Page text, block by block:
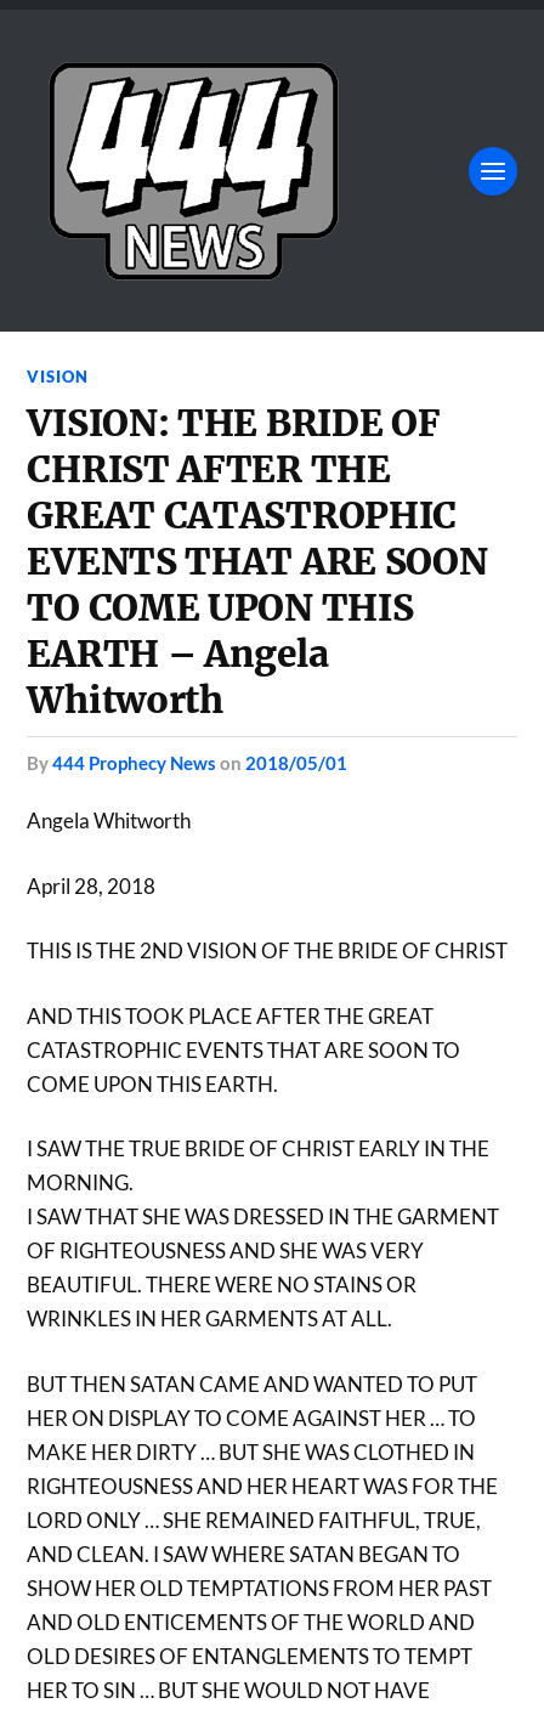
VISION
VISION: THE BRIDE OF
CHRIST AFTER THE
GREAT CATASTROPHIC
EVENTS THAT ARE SOON
TO COME UPON THIS
EARTH – Angela
Whitworth
by444 Prophecy News on 2018/05/01
Angela Whitworth
April 28, 2018
THIS IS THE 2ND VISION OF THE BRIDE OF CHRIST
AND THIS TOOK PLACE AFTER THE GREAT
CATASTROPHIC EVENTS THAT ARE SOON TO
COME UPON THIS EARTH.
I SAW THE TRUE BRIDE OF CHRIST EARLY IN THE
MORNING.
I SAW THAT SHE WAS DRESSED IN THE GARMENT
OF RIGHTEOUSNESS AND SHE WAS VERY
BEAUTIFUL. THERE WERE NO STAINS OR
WRINKLES IN HER GARMENTS AT ALL.
BUT THEN SATAN CAME AND WANTED TO PUT
HER ON DISPLAY TO COME AGAINST HER … TO
MAKE HER DIRTY … BUT SHE WAS CLOTHED IN
RIGHTEOUSNESS AND HER HEART WAS FOR THE
LORD ONLY … SHE REMAINED FAITHFUL, TRUE,
AND CLEAN. I SAW WHERE SATAN BEGAN TO
SHOW HER OLD TEMPTATIONS FROM HER PAST
AND OLD ENTICEMENTS OF THE WORLD AND
OLD DESIRES OF ENTANGLEMENTS TO TEMPT
HER TO SIN … BUT SHE WOULD NOT HAVE